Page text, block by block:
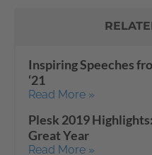
Inspiring Speeches
‘21
Read More »
Plesk 2019
Great Year
Read More »